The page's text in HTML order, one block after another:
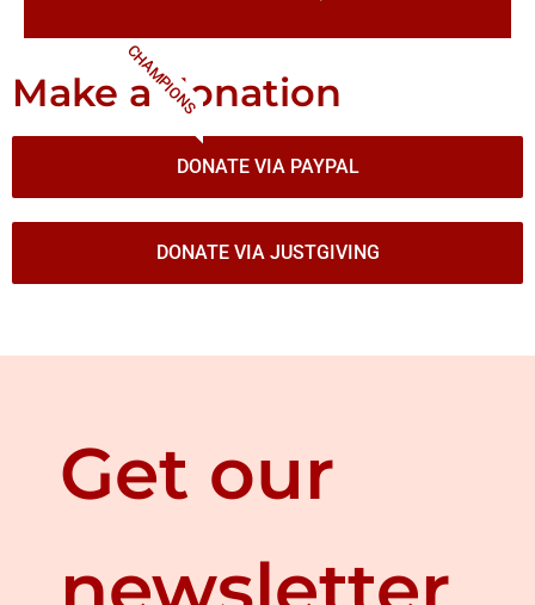
CHAMPIONS
Make a donation
DONATE VIA PAYPAL
DONATE VIA JUSTGIVING
Get our